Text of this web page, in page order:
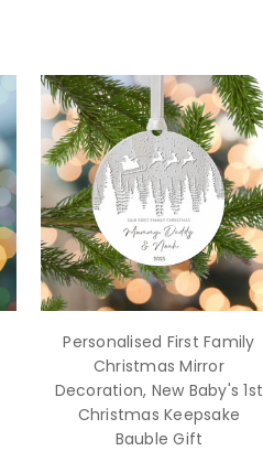
Personalised First Family
Christmas Mirror
Decoration, New Baby's 1st
Christmas Keepsake
Bauble Gift